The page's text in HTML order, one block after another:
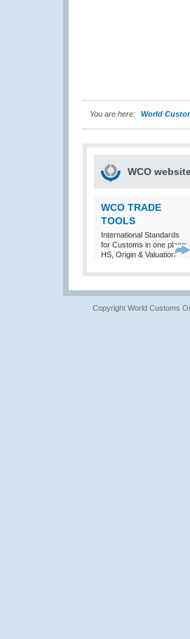
You are here: World
WCO
WCO TRADE
TOOLS
International Standards
for Customs in one place:
HS, Origin & Valuation
Copyright World Customs